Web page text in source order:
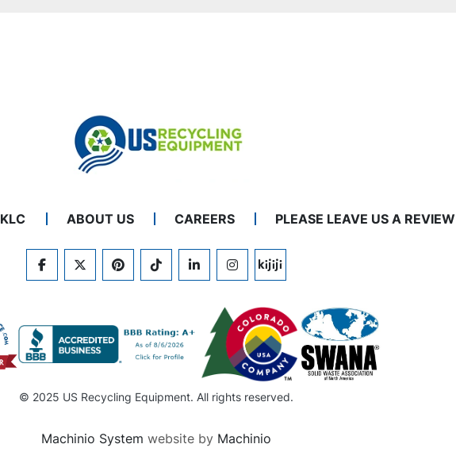
KLC ABOUT US CAREERS PLEASE LEAVE US A REVIEW
FACEBOOKTWITTERPINTERESTTIKTOKLINKEDININSTAGRAM
KIJIJI
© 2025 US Recycling Equipment. All rights reserved.
Machinio System website by Machinio